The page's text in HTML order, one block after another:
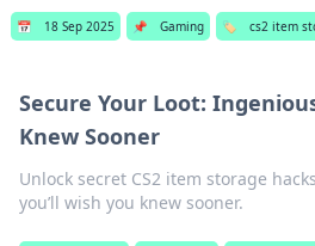
📅 18 Sep 2025 📌 Gaming 🏷️ cs2 item
Secure Your Loot:
Knew Sooner
Unlock secret CS2 item storage
you’ll wish you knew sooner.